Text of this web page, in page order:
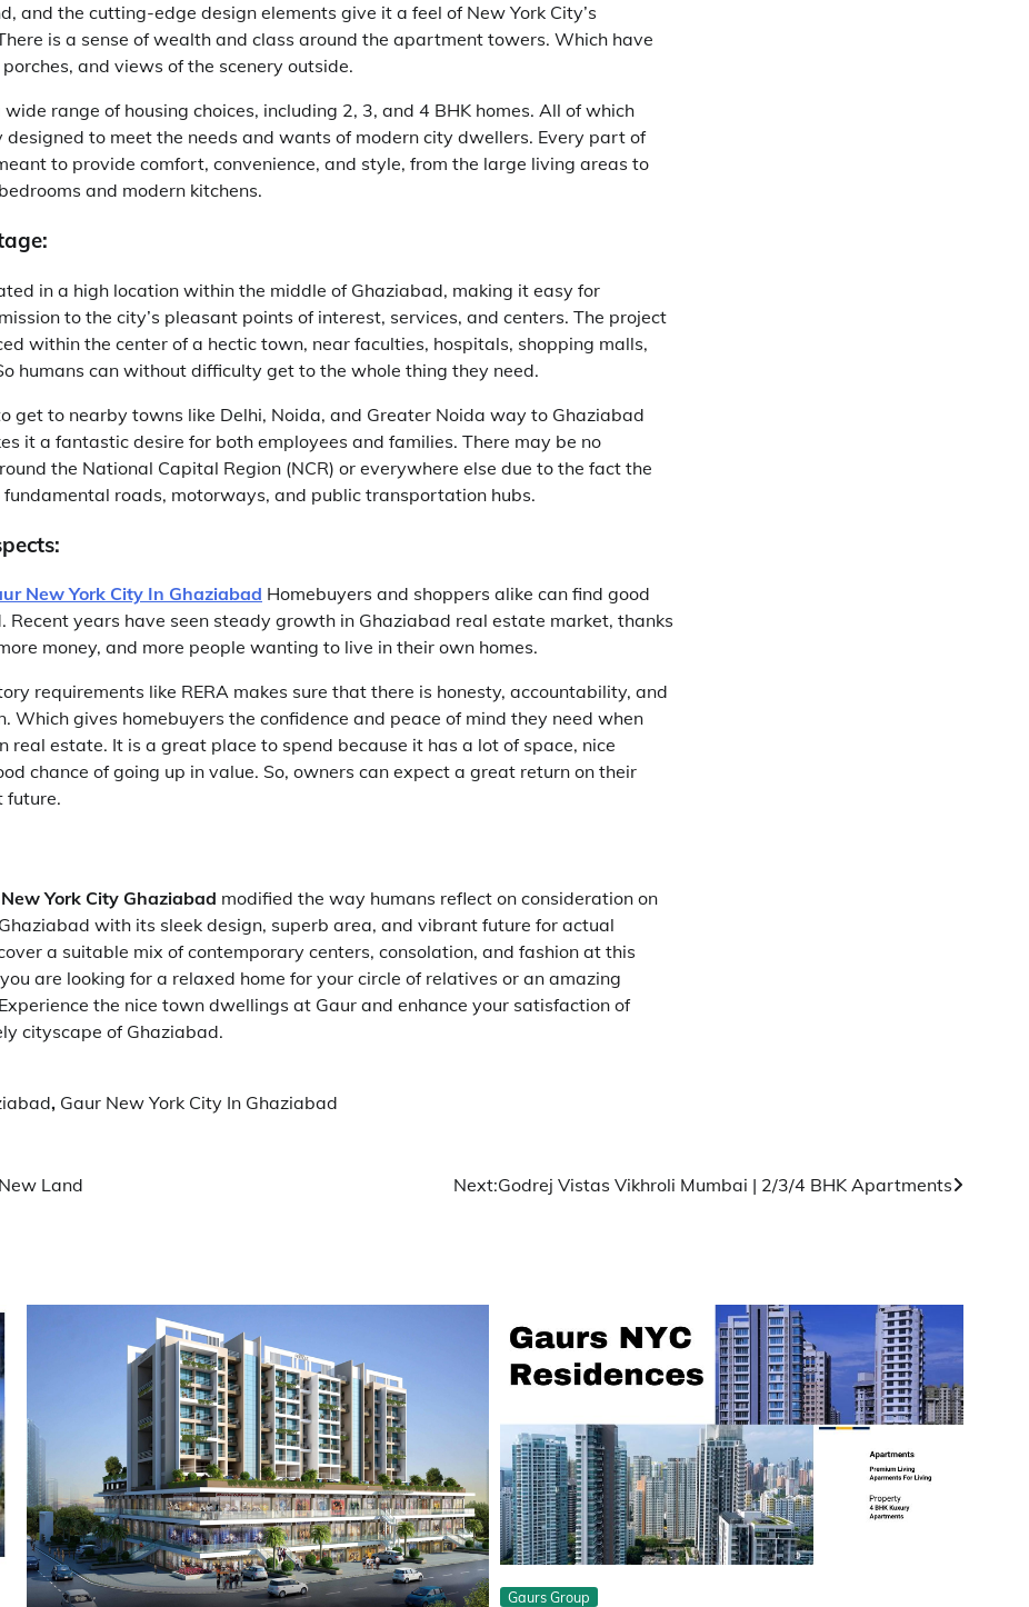
and the cutting-edge design elements give it a feel of New York City’s
is a sense of wealth and class around the apartment towers. Which have
and views of the scenery outside.
range of housing choices, including 2, 3, and 4 BHK homes. All of which
designed to meet the needs and wants of modern city dwellers. Every part of
to provide comfort, convenience, and style, from the large living areas to
and modern kitchens.
in a high location within the middle of Ghaziabad, making it easy for
to the city’s pleasant points of interest, services, and centers. The project
within the center of a hectic town, near faculties, hospitals, shopping malls,
humans can without difficulty get to the whole thing they need.
get to nearby towns like Delhi, Noida, and Greater Noida way to Ghaziabad
it a fantastic desire for both employees and families. There may be no
the National Capital Region (NCR) or everywhere else due to the fact the
roads, motorways, and public transportation hubs.
New York City In Ghaziabad Homebuyers and shoppers alike can find good
Recent years have seen steady growth in Ghaziabad real estate market, thanks
money, and more people wanting to live in their own homes.
requirements like RERA makes sure that there is honesty, accountability, and
Which gives homebuyers the confidence and peace of mind they need when
real estate. It is a great place to spend because it has a lot of space, nice
chance of going up in value. So, owners can expect a great return on their
future.
York City Ghaziabad modified the way humans reflect on consideration on
with its sleek design, superb area, and vibrant future for actual
a suitable mix of contemporary centers, consolation, and fashion at this
are looking for a relaxed home for your circle of relatives or an amazing
the nice town dwellings at Gaur and enhance your satisfaction of
cityscape of Ghaziabad.
, Gaur New York City In Ghaziabad
Land Next:Godrej Vistas Vikhroli Mumbai | 2/3/4 BHK Apartments
Gaurs Group